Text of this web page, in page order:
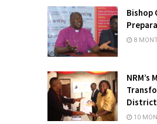
Bishop
8
NRM’s
District
10